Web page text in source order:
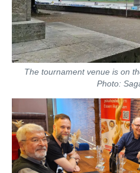
The tournament venue is on
Photo: